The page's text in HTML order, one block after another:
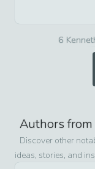
6
Authors
Discover other
ideas, stories, and